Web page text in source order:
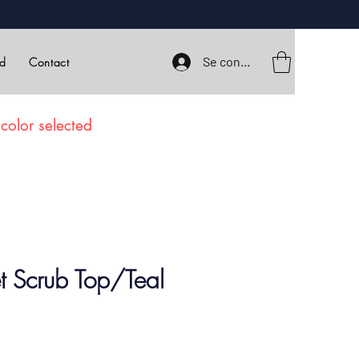
Contact Se connecter
selected
Scrub Top/Teal